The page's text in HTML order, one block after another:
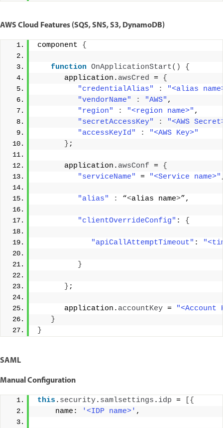
AWS Cloud Features (SQS, SNS, S3, DynamoDB)
component {
function OnApplicationStart()
{
      application.
awsCred = {
"credentialAlias"
:
"<alias
"vendorName"
: "AWS" ,
"region"
: "<region name>" ,
"secretAccessKey"
:
"<AWS
"accessKeyId"
:
"<AWS Key>"
} ;
      application.
awsConf = {
"serviceName"
= "<Service name>"
"alias" : “<alias name>”,
"clientOverrideConfig" : {
"apiCallAttemptTimeout" :
}
} ;
      application.
accountKey =
"<Account
}
}
SAML
Manual Configuration
this . security. samlsettings . idp =
[{
    name:
'<IDP name>' ,